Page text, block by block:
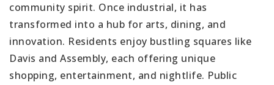
community spirit. Once industrial, it has
transformed into a hub for arts, dining, and
innovation. Residents enjoy bustling squares like
Davis and Assembly, each offering unique
shopping, entertainment, and nightlife. Public